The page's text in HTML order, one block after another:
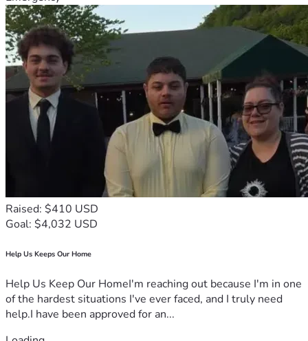
Raised: $410 USD
Goal: $4,032 USD
Help Us Keeps Our Home
Help Us Keep Our HomeI'm reaching out because I'm in one
of the hardest situations I've ever faced, and I truly need
help.I have been approved for an...